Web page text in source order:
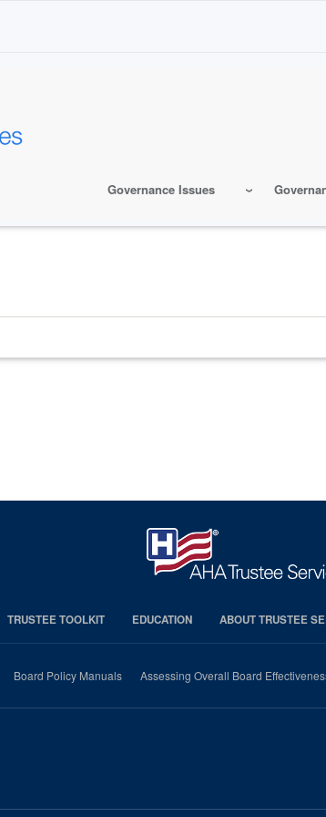
Governance Issues
TRUSTEE TOOLKIT EDUCATION ABOUT TRUSTEE
Board Policy Manuals Assessing Overall Board